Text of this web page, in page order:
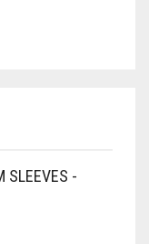
SLEEVES -